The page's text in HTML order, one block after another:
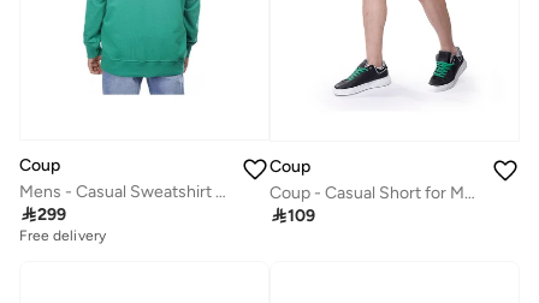
Coup
Mens - Casual Sweatshirt With Long Sleeves
299
Free delivery
Coup
Coup - Casual Short for Men
109